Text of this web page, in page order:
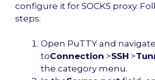
configure it for SOCKS proxy.
steps:
Open PuTTY and navigate
toConnection >SSH >
the category menu.